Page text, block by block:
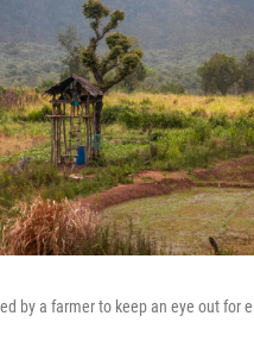
by a farmer to keep an eye out for